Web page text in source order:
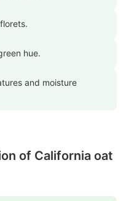
hue.
and moisture
of California oat